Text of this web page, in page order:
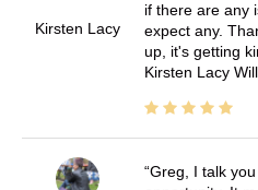
Kirsten Lacy
if there are any
expect any.
up, it's getting
Kirsten Lacy
Greg, I talk